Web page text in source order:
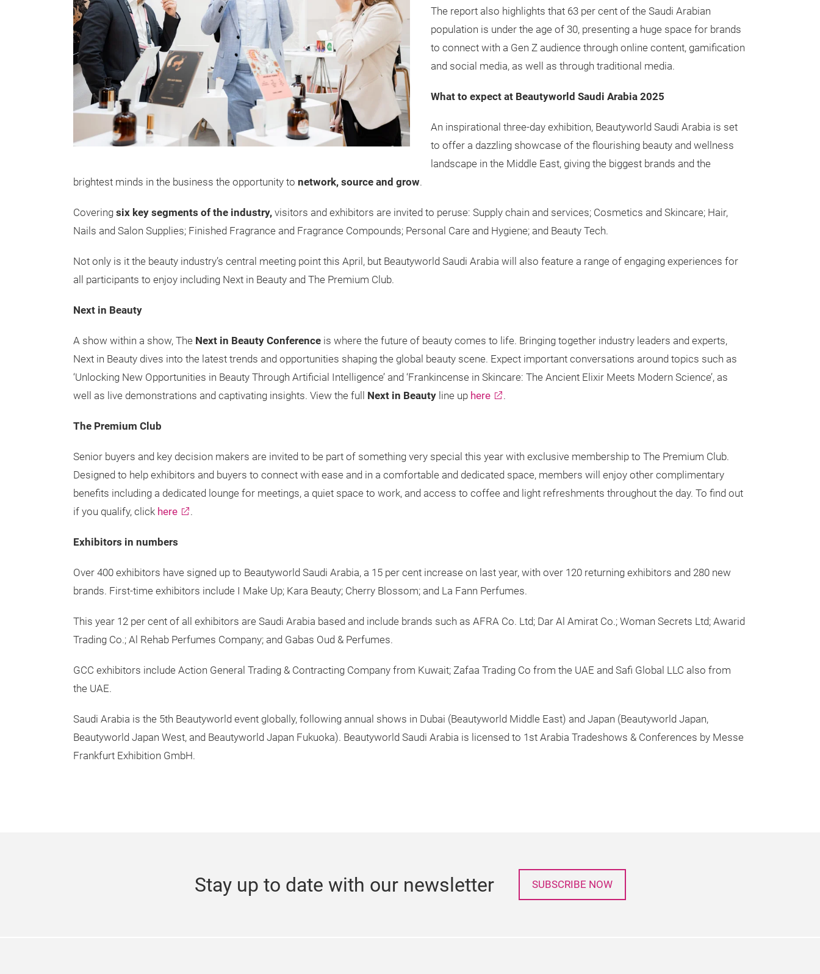
The report also highlights that 63 per cent of the Saudi Arabian
population is under the age of 30, presenting a huge space for brands
to connect with a Gen Z audience through online content, gamification
and social media, as well as through traditional media.
What to expect at Beautyworld Saudi Arabia 2025
An inspirational three-day exhibition, Beautyworld Saudi Arabia is set
to offer a dazzling showcase of the flourishing beauty and wellness
landscape in the Middle East, giving the biggest brands and the
brightest minds in the business the opportunity to network, source and grow.
Covering six key segments of the industry, visitors and exhibitors are invited to peruse: Supply chain and services; Cosmetics and Skincare; Hair,
Nails and Salon Supplies; Finished Fragrance and Fragrance Compounds; Personal Care and Hygiene; and Beauty Tech.
Not only is it the beauty industry’s central meeting point this April, but Beautyworld Saudi Arabia will also feature a range of engaging experiences for
all participants to enjoy including Next in Beauty and The Premium Club.
Next in Beauty
A show within a show, The Next in Beauty Conference is where the future of beauty comes to life. Bringing together industry leaders and experts,
Next in Beauty dives into the latest trends and opportunities shaping the global beauty scene. Expect important conversations around topics such as
‘Unlocking New Opportunities in Beauty Through Artificial Intelligence’ and ‘Frankincense in Skincare: The Ancient Elixir Meets Modern Science’, as
well as live demonstrations and captivating insights. View the full Next in Beauty line up here .
The Premium Club
Senior buyers and key decision makers are invited to be part of something very special this year with exclusive membership to The Premium Club.
Designed to help exhibitors and buyers to connect with ease and in a comfortable and dedicated space, members will enjoy other complimentary
benefits including a dedicated lounge for meetings, a quiet space to work, and access to coffee and light refreshments throughout the day. To find out
if you qualify, click here .
Exhibitors in numbers
Over 400 exhibitors have signed up to Beautyworld Saudi Arabia, a 15 per cent increase on last year, with over 120 returning exhibitors and 280 new
brands. First-time exhibitors include I Make Up; Kara Beauty; Cherry Blossom; and La Fann Perfumes.
This year 12 per cent of all exhibitors are Saudi Arabia based and include brands such as AFRA Co. Ltd; Dar Al Amirat Co.; Woman Secrets Ltd; Awarid
Trading Co.; Al Rehab Perfumes Company; and Gabas Oud & Perfumes.
GCC exhibitors include Action General Trading & Contracting Company from Kuwait; Zafaa Trading Co from the UAE and Safi Global LLC also from
the UAE.
Saudi Arabia is the 5th Beautyworld event globally, following annual shows in Dubai (Beautyworld Middle East) and Japan (Beautyworld Japan,
Beautyworld Japan West, and Beautyworld Japan Fukuoka). Beautyworld Saudi Arabia is licensed to 1st Arabia Tradeshows & Conferences by Messe
Frankfurt Exhibition GmbH.
Stay up to date with our newsletter SUBSCRIBE NOW